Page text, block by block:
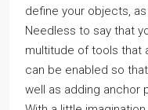
define your objects,
Needless to say that
multitude of tools that
can be enabled so
well as adding anchor